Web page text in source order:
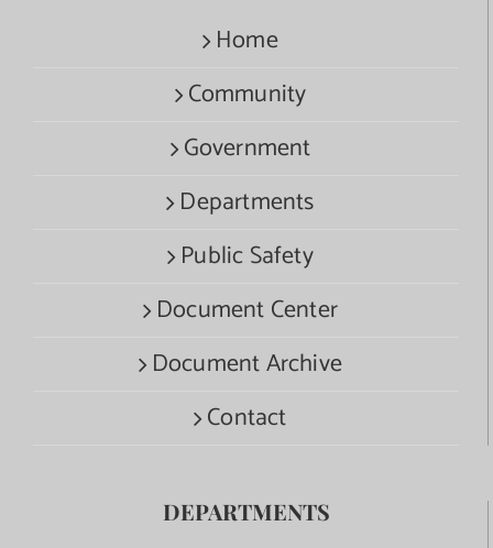
Home
Community
Government
Departments
Public Safety
Document Center
Document Archive
Contact
DEPARTMENTS